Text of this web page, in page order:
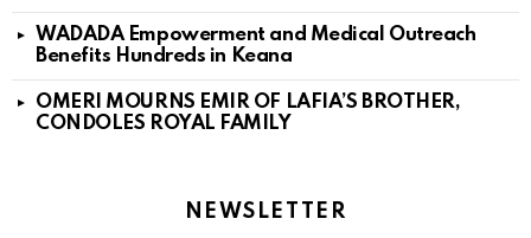
WADADA Empowerment and Medical Outreach
Benefits Hundreds in Keana
OMERI MOURNS EMIR OF LAFIA’S BROTHER,
CONDOLES ROYAL FAMILY
NEWSLETTER